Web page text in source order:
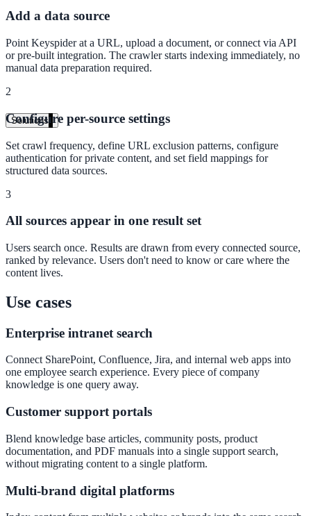
We configure AI Search on your actual website before the call. You
exactly what your users would see.
Solutions
By Use Case
Website Search
Convert visitors with instant, accurate answers
Support & Self-Service
Deflect tickets before they're raised
24/7 answers for residents, students, and staff
One bar across SharePoint, ServiceNow & more
Add a data source
Point Keyspider at a URL, upload a document, or connect via API
or pre-built integration. The crawler starts indexing immediately, no
manual data preparation required.
2
Configure per-source settings
Set crawl frequency, define URL exclusion patterns, configure
authentication for private content, and set field mappings for
structured data sources.
3
All sources appear in one result set
Users search once. Results are drawn from every connected source,
ranked by relevance. Users don't need to know or care where the
content lives.
Use cases
Enterprise intranet search
Connect SharePoint, Confluence, Jira, and internal web apps into
one employee search experience. Every piece of company
knowledge is one query away.
Customer support portals
Blend knowledge base articles, community posts, product
documentation, and PDF manuals into a single support search,
without migrating content to a single platform.
Multi-brand digital platforms